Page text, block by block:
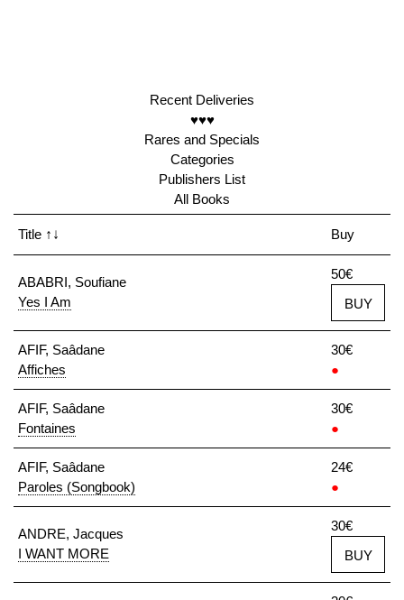
Recent Deliveries
♥♥♥
Rares and Specials
Categories
Publishers List
All Books
Title ↑↓ Buy
ABABRI, Soufiane
Yes I Am
50€
BUY
AFIF, Saâdane
Affiches
30€
●
AFIF, Saâdane
Fontaines
30€
●
AFIF, Saâdane
Paroles (Songbook)
24€
●
ANDRE, Jacques
I WANT MORE
30€
BUY